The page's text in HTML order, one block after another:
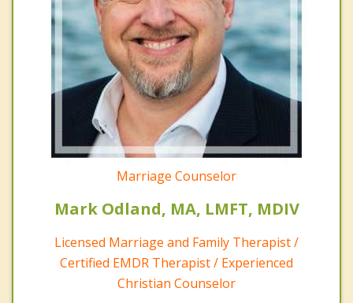
Marriage Counselor
Mark Odland, MA, LMFT, MDIV
Licensed Marriage and Family Therapist /
Certified EMDR Therapist / Experienced
Christian Counselor